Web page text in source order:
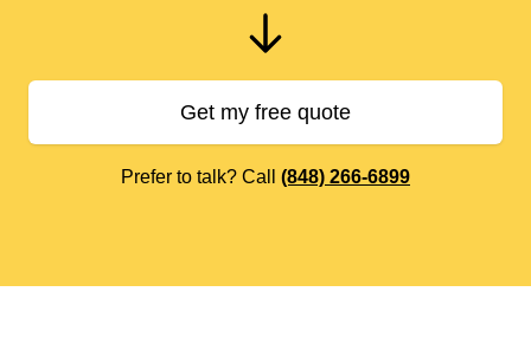
Get my free quote
Prefer to talk? Call (848) 266-6899